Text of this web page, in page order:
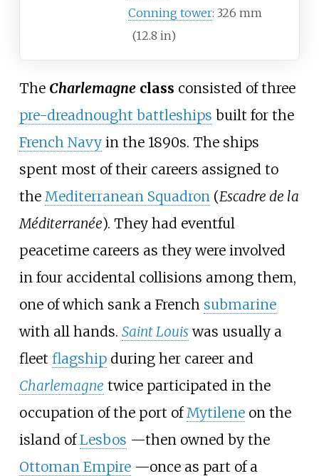
Conning tower: 326 mm
(12.8 in)
The Charlemagneclass consisted of three
pre-dreadnought battleships built for the
French Navyin the 1890s. The ships
spent most of their careers assigned to
the Mediterranean Squadron (Escadre de la
Méditerranée). They had eventful
peacetime careers as they were involved
in four accidental collisions among them,
one of which sank a French submarine
with all hands. Saint Louiswas usually a
fleet flagshipduring her career and
Charlemagne twice participated in the
occupation of the port of Mytileneon the
island ofLesbos —then owned by the
Ottoman Empire —once as part of a